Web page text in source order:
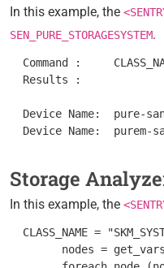
In this example, the
SEN_PURE_STORAGESYSTEM.
  Command :	CLASS_NAME = "SEN_PURE_STORAGESYSTEM"; nodes = get_vars("/".CLASS_NAME, "subnodes"); foreach node (nodes) { objectPath = "/".CLASS_NAME."/".node; instanceName = get(objectPath."/MetaFQDN"); output = [output, "Device Name: ".instanceName ]; } print(output);
  Results :
Device Name:  pure-
Storage
In this example, the
CLASS_NAME =
nodes =